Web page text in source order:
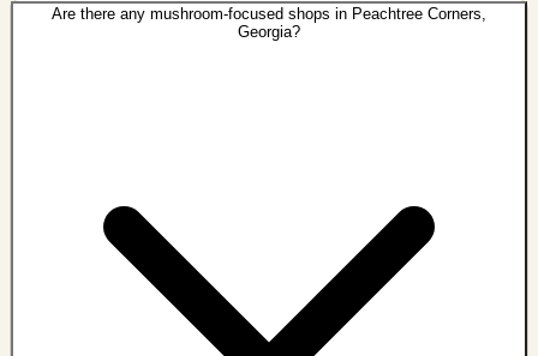
Are there any mushroom-focused shops in Peachtree Corners,
Georgia?